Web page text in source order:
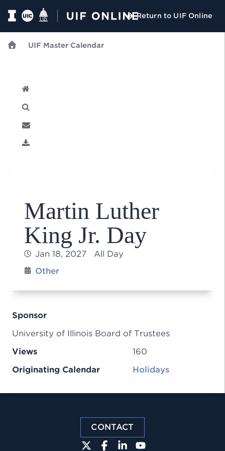
Return to UIF Online
UIF Master Calendar
Martin Luther
King Jr. Day
Jan 18, 2027 All Day
Other
Sponsor
University of Illinois Board of Trustees
Views
160
Originating Calendar
Holidays
CONTACT